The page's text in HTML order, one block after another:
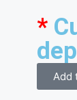
*
Add